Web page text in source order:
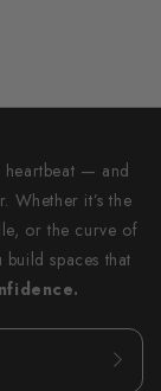
heartbeat — and
Whether it’s the
or the curve of
spaces that